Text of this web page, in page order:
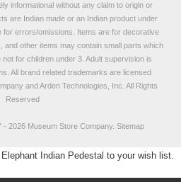
informational without any claim to origin or
are Indian made or an Indian product under
for errors/omissions. Items are for decorative
and other items may contain small parts which
for children under 3. Adult supervision is
All brand related trademarks are licensed
and Arden Technologies, Inc. All Rights
Reserved
- 2026 Museum Store Company. Sitemap
Indian Pedestal to your wish list.